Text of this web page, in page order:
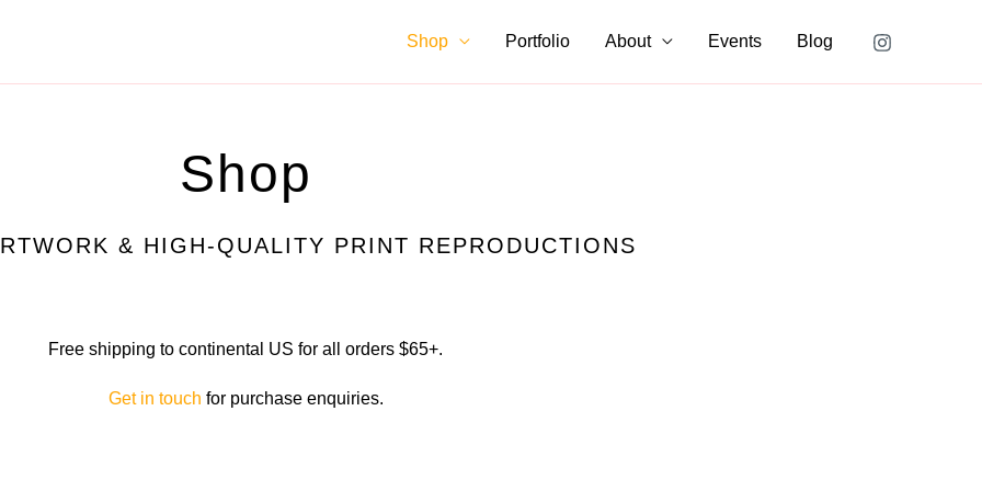
Shop Portfolio About Events Blog
Shop
& HIGH-QUALITY PRINT REPRODUCTIONS
Free shipping to continental US for all orders $65+.
Get in touch for purchase enquiries.